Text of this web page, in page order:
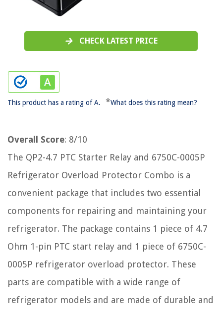
CHECK LATEST PRICE
This product has a rating of A. *What does this rating mean?
Overall Score: 8/10
The QP2-4.7 PTC Starter Relay and 6750C-0005P
Refrigerator Overload Protector Combo is a
convenient package that includes two essential
components for repairing and maintaining your
refrigerator. The package contains 1 piece of 4.7
Ohm 1-pin PTC start relay and 1 piece of 6750C-
0005P refrigerator overload protector. These
parts are compatible with a wide range of
refrigerator models and are made of durable and